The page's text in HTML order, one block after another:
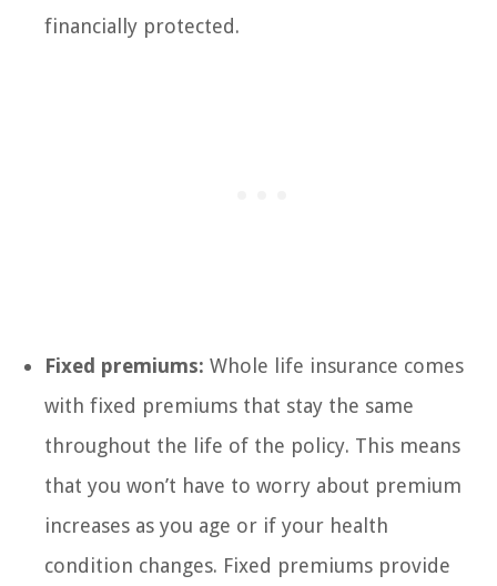
financially protected.
Fixed premiums: Whole life insurance comes
with fixed premiums that stay the same
throughout the life of the policy. This means
that you won’t have to worry about premium
increases as you age or if your health
condition changes. Fixed premiums provide